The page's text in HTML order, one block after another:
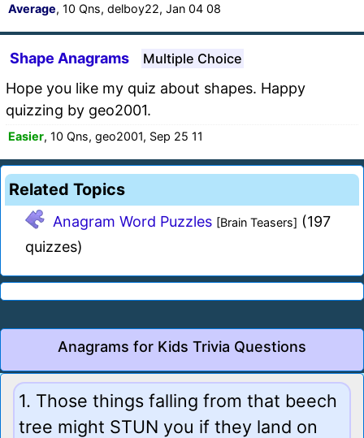
Average, 10 Qns, delboy22, Jan 04 08
Shape Anagrams Multiple Choice
Hope you like my quiz about shapes. Happy
quizzing by geo2001.
Easier, 10 Qns, geo2001, Sep 25 11
Related Topics
Anagram Word Puzzles [Brain Teasers] (197
quizzes)
Anagrams for Kids Trivia Questions
1. Those things falling from that beech
tree might STUN you if they land on